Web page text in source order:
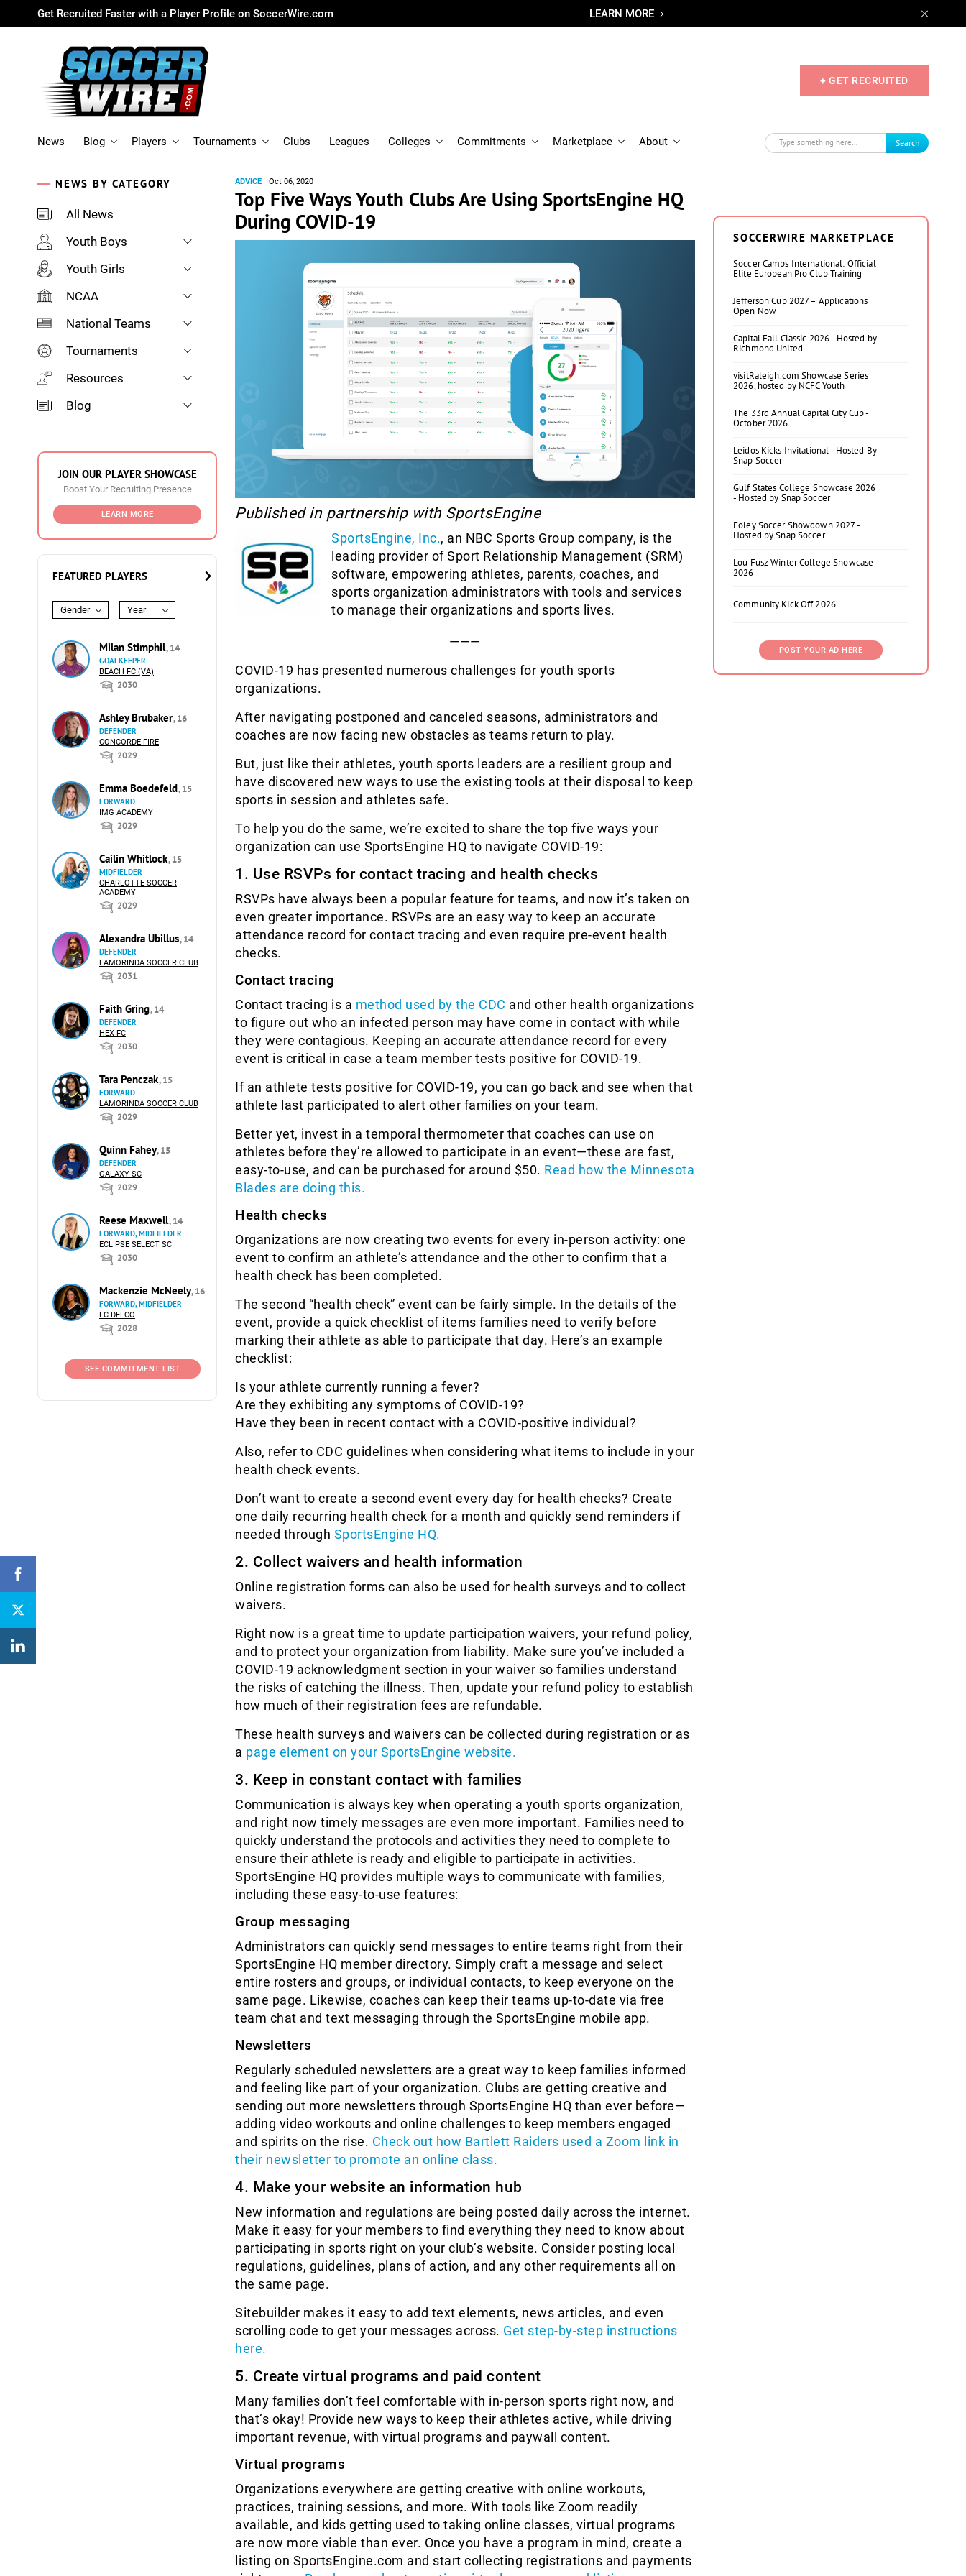
Get Recruited Faster with a Player Profile on SoccerWire.com LEARN MORE
+ GET RECRUITED
News Blog Players Tournaments Clubs Leagues Colleges Commitments Marketplace About Search
NEWS BY CATEGORY
All News
Youth Boys
Youth Girls
NCAA
National Teams
Tournaments
Resources
Blog
JOIN OUR PLAYER SHOWCASE
Boost Your Recruiting Presence
LEARN MORE
FEATURED PLAYERS
Gender Year
Milan Stimphil, 14
GOALKEEPER
BEACH FC (VA)
2030
Ashley Brubaker, 16
DEFENDER
CONCORDE FIRE
2029
Emma Boedefeld, 15
FORWARD
IMG ACADEMY
2029
Cailin Whitlock, 15
MIDFIELDER
CHARLOTTE SOCCER
ACADEMY
2029
Alexandra Ubillus, 14
DEFENDER
LAMORINDA SOCCER CLUB
2031
Faith Gring, 14
DEFENDER
HEX FC
2030
Tara Penczak, 15
FORWARD
LAMORINDA SOCCER CLUB
2029
Quinn Fahey, 15
DEFENDER
GALAXY SC
2029
Reese Maxwell, 14
FORWARD, MIDFIELDER
ECLIPSE SELECT SC
2030
Mackenzie McNeely, 16
FORWARD, MIDFIELDER
FC DELCO
2028
SEE COMMITMENT LIST
ADVICE Oct 06, 2020
Top Five Ways Youth Clubs Are Using SportsEngine HQ
During COVID-19
Published in partnership with SportsEngine
SportsEngine, Inc., an NBC Sports Group company, is the
leading provider of Sport Relationship Management (SRM)
software, empowering athletes, parents, coaches, and
sports organization administrators with tools and services
to manage their organizations and sports lives.
———
COVID-19 has presented numerous challenges for youth sports
organizations.
After navigating postponed and canceled seasons, administrators and
coaches are now facing new obstacles as teams return to play.
But, just like their athletes, youth sports leaders are a resilient group and
have discovered new ways to use the existing tools at their disposal to keep
sports in session and athletes safe.
To help you do the same, we’re excited to share the top five ways your
organization can use SportsEngine HQ to navigate COVID-19:
1. Use RSVPs for contact tracing and health checks
RSVPs have always been a popular feature for teams, and now it’s taken on
even greater importance. RSVPs are an easy way to keep an accurate
attendance record for contact tracing and even require pre-event health
checks.
Contact tracing
Contact tracing is a method used by the CDC and other health organizations
to figure out who an infected person may have come in contact with while
they were contagious. Keeping an accurate attendance record for every
event is critical in case a team member tests positive for COVID-19.
If an athlete tests positive for COVID-19, you can go back and see when that
athlete last participated to alert other families on your team.
Better yet, invest in a temporal thermometer that coaches can use on
athletes before they’re allowed to participate in an event—these are fast,
easy-to-use, and can be purchased for around $50. Read how the Minnesota
Blades are doing this.
Health checks
Organizations are now creating two events for every in-person activity: one
event to confirm an athlete’s attendance and the other to confirm that a
health check has been completed.
The second “health check” event can be fairly simple. In the details of the
event, provide a quick checklist of items families need to verify before
marking their athlete as able to participate that day. Here’s an example
checklist:
Is your athlete currently running a fever?
Are they exhibiting any symptoms of COVID-19?
Have they been in recent contact with a COVID-positive individual?
Also, refer to CDC guidelines when considering what items to include in your
health check events.
Don’t want to create a second event every day for health checks? Create
one daily recurring health check for a month and quickly send reminders if
needed through SportsEngine HQ.
2. Collect waivers and health information
Online registration forms can also be used for health surveys and to collect
waivers.
Right now is a great time to update participation waivers, your refund policy,
and to protect your organization from liability. Make sure you’ve included a
COVID-19 acknowledgment section in your waiver so families understand
the risks of catching the illness. Then, update your refund policy to establish
how much of their registration fees are refundable.
These health surveys and waivers can be collected during registration or as
a page element on your SportsEngine website.
3. Keep in constant contact with families
Communication is always key when operating a youth sports organization,
and right now timely messages are even more important. Families need to
quickly understand the protocols and activities they need to complete to
ensure their athlete is ready and eligible to participate in activities.
SportsEngine HQ provides multiple ways to communicate with families,
including these easy-to-use features:
Group messaging
Administrators can quickly send messages to entire teams right from their
SportsEngine HQ member directory. Simply craft a message and select
entire rosters and groups, or individual contacts, to keep everyone on the
same page. Likewise, coaches can keep their teams up-to-date via free
team chat and text messaging through the SportsEngine mobile app.
Newsletters
Regularly scheduled newsletters are a great way to keep families informed
and feeling like part of your organization. Clubs are getting creative and
sending out more newsletters through SportsEngine HQ than ever before—
adding video workouts and online challenges to keep members engaged
and spirits on the rise. Check out how Bartlett Raiders used a Zoom link in
their newsletter to promote an online class.
4. Make your website an information hub
New information and regulations are being posted daily across the internet.
Make it easy for your members to find everything they need to know about
participating in sports right on your club’s website. Consider posting local
regulations, guidelines, plans of action, and any other requirements all on
the same page.
Sitebuilder makes it easy to add text elements, news articles, and even
scrolling code to get your messages across. Get step-by-step instructions
here.
5. Create virtual programs and paid content
Many families don’t feel comfortable with in-person sports right now, and
that’s okay! Provide new ways to keep their athletes active, while driving
important revenue, with virtual programs and paywall content.
Virtual programs
Organizations everywhere are getting creative with online workouts,
practices, training sessions, and more. With tools like Zoom readily
available, and kids getting used to taking online classes, virtual programs
are now more viable than ever. Once you have a program in mind, create a
listing on SportsEngine.com and start collecting registrations and payments
SOCCERWIRE MARKETPLACE
Soccer Camps International: Official
Elite European Pro Club Training
Jefferson Cup 2027 – Applications
Open Now
Capital Fall Classic 2026 - Hosted by
Richmond United
visitRaleigh.com Showcase Series
2026, hosted by NCFC Youth
The 33rd Annual Capital City Cup -
October 2026
Leidos Kicks Invitational - Hosted By
Snap Soccer
Gulf States College Showcase 2026
- Hosted by Snap Soccer
Foley Soccer Showdown 2027 -
Hosted by Snap Soccer
Lou Fusz Winter College Showcase
2026
Community Kick Off 2026
POST YOUR AD HERE